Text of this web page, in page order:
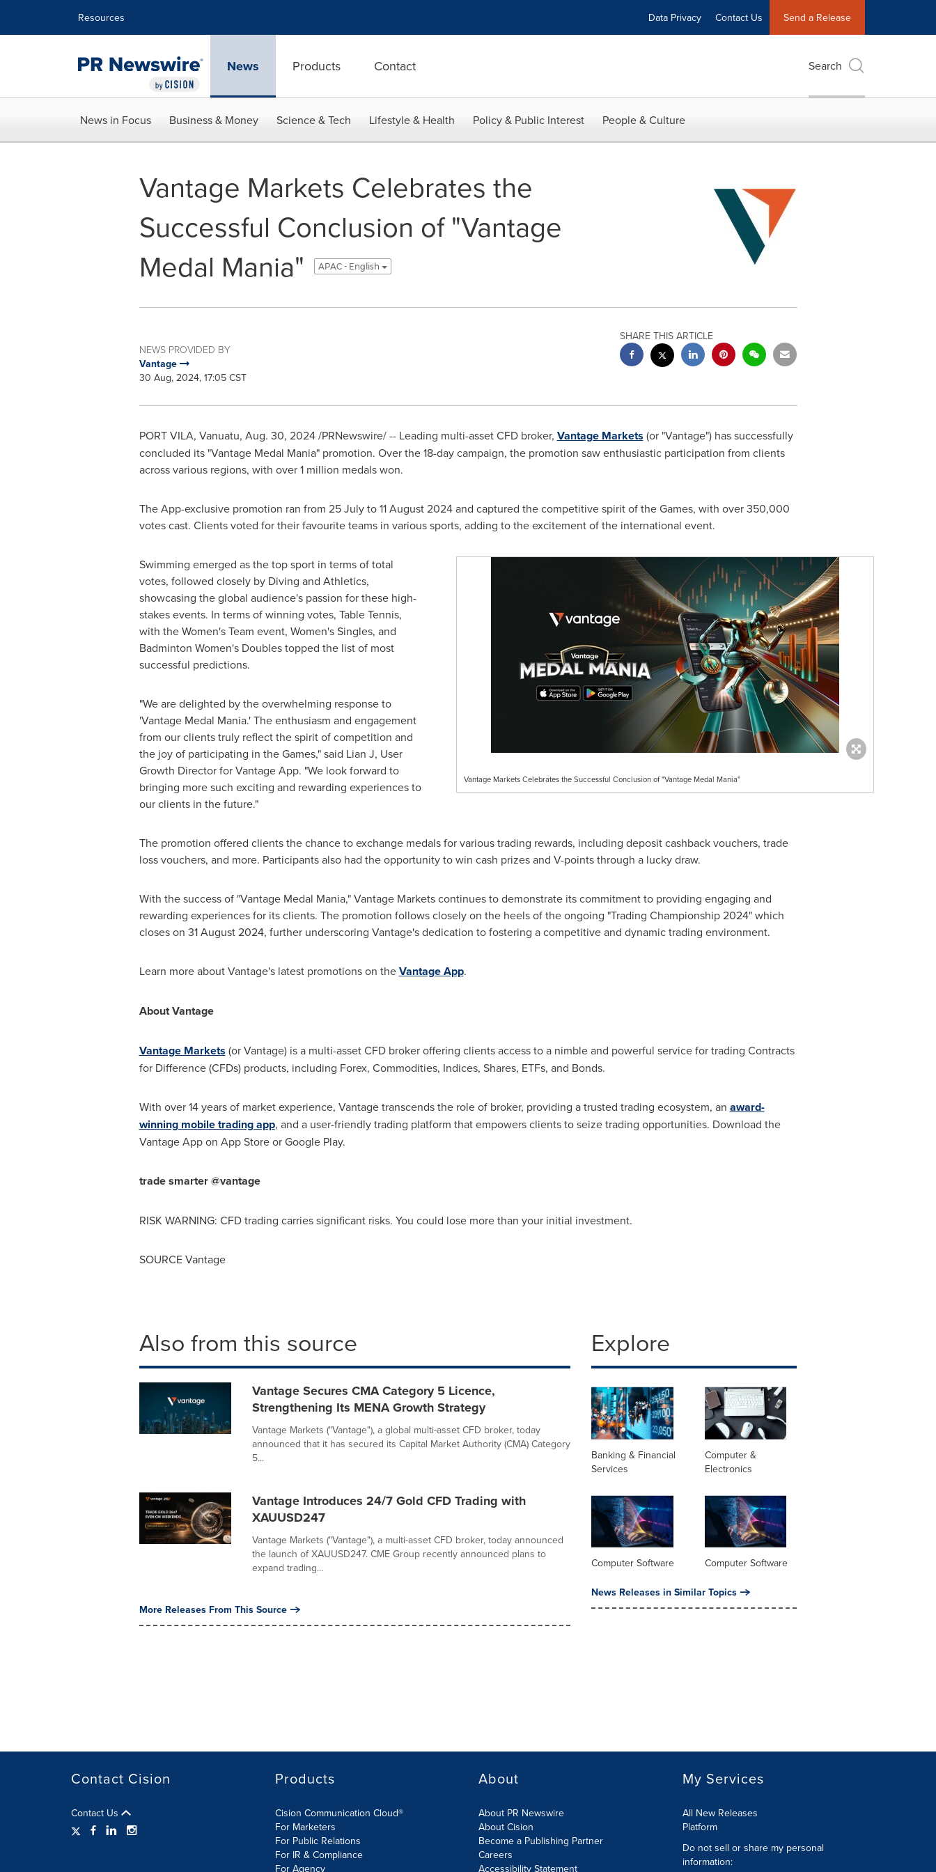
Resources Data Privacy Contact Us Send a Release
News Products Contact Search
News in Focus Business & Money Science & Tech Lifestyle & Health Policy & Public Interest People & Culture
Vantage Markets Celebrates the
Successful Conclusion of "Vantage
Medal Mania"
APAC - English
NEWS PROVIDED BY
Vantage
30 Aug, 2024, 17:05 CST
SHARE THIS ARTICLE
PORT VILA, Vanuatu, Aug. 30, 2024/PRNewswire/ -- Leading multi-asset CFD broker, Vantage Markets (or "Vantage") has successfully
concluded its "Vantage Medal Mania" promotion. Over the 18-day campaign, the promotion saw enthusiastic participation from clients
across various regions, with over 1 million medals won.
The App-exclusive promotion ran from 25 July to11 August 2024and captured the competitive spirit of the Games, with over 350,000
votes cast. Clients voted for their favourite teams in various sports, adding to the excitement of the international event.
Vantage Markets Celebrates the Successful Conclusion of "Vantage Medal Mania"
Swimming emerged as the top sport in terms of total
votes, followed closely by Diving and Athletics,
showcasing the global audience's passion for these high-
stakes events. In terms of winning votes, Table Tennis,
with the Women's Team event, Women's Singles, and
Badminton Women's Doubles topped the list of most
successful predictions.
"We are delighted by the overwhelming response to
'Vantage Medal Mania.' The enthusiasm and engagement
from our clients truly reflect the spirit of competition and
the joy of participating in the Games," said Lian J, User
Growth Director for Vantage App. "We look forward to
bringing more such exciting and rewarding experiences to
our clients in the future."
The promotion offered clients the chance to exchange medals for various trading rewards, including deposit cashback vouchers, trade
loss vouchers, and more. Participants also had the opportunity to win cash prizes and V-points through a lucky draw.
With the success of "Vantage Medal Mania," Vantage Markets continues to demonstrate its commitment to providing engaging and
rewarding experiences for its clients. The promotion follows closely on the heels of the ongoing "Trading Championship 2024" which
closes on 31 August 2024, further underscoring Vantage's dedication to fostering a competitive and dynamic trading environment.
Learn more about Vantage's latest promotions on theVantage App.
About Vantage
Vantage Markets (or Vantage) is a multi-asset CFD broker offering clients access to a nimble and powerful service for trading Contracts
for Difference (CFDs) products, including Forex, Commodities, Indices, Shares, ETFs, and Bonds.
With over 14 years of market experience, Vantage transcends the role of broker, providing a trusted trading ecosystem, an award-
winning mobile trading app, and a user-friendly trading platform that empowers clients to seize trading opportunities. Download the
Vantage App on App Storeor Google Play.
trade smarter @vantage
RISK WARNING: CFD trading carries significant risks. You could lose more than your initial investment.
SOURCE Vantage
Also from this source
Vantage Secures CMA Category 5 Licence,
Strengthening Its MENA Growth Strategy
Vantage Markets ("Vantage"), a global multi-asset CFD broker, today
announced that it has secured its Capital Market Authority (CMA) Category
5...
Vantage Introduces 24/7 Gold CFD Trading with
XAUUSD247
Vantage Markets ("Vantage"), a multi-asset CFD broker, today announced
the launch of XAUUSD247. CME Group recently announced plans to
expand trading...
More Releases From This Source
Explore
Banking & Financial
Services
Computer &
Electronics
Computer Software Computer Software
News Releases in Similar Topics
Contact Cision
Contact Us
Products
Cision Communication Cloud®
For Marketers
For Public Relations
For IR & Compliance
For Agency
About
About PR Newswire
About Cision
Become a Publishing Partner
Careers
Accessibility Statement
My Services
All New Releases
Platform
Do not sell or share my personal
information: